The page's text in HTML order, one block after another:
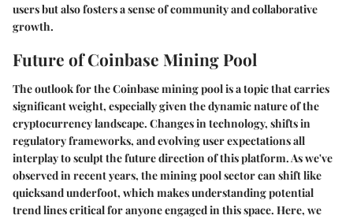
users but also fosters a sense of community and collaborative
growth.
Future of Coinbase Mining Pool
The outlook for the Coinbase mining pool is a topic that carries
significant weight, especially given the dynamic nature of the
cryptocurrency landscape. Changes in technology, shifts in
regulatory frameworks, and evolving user expectations all
interplay to sculpt the future direction of this platform. As we've
observed in recent years, the mining pool sector can shift like
quicksand underfoot, which makes understanding potential
trend lines critical for anyone engaged in this space. Here, we